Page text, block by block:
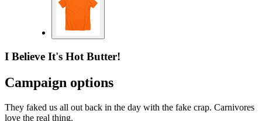
I Believe It's Hot Butter!
Campaign options
They faked us all out back in the day with the fake crap. Carnivores
love the real thing.